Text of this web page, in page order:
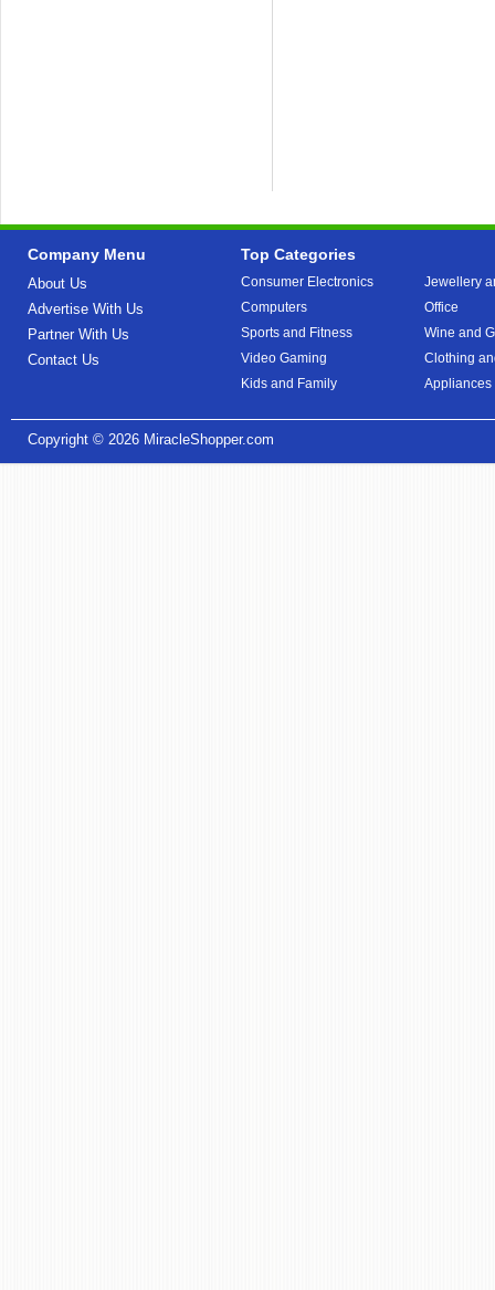
Company Menu
About Us
Advertise With Us
Partner With Us
Contact Us
Top Categories
Consumer Electronics
Computers
Sports and Fitness
Video Gaming
Kids and Family
Jewellery
Office
Wine and
Clothing
Appliances
Copyright © 2026 MiracleShopper.com